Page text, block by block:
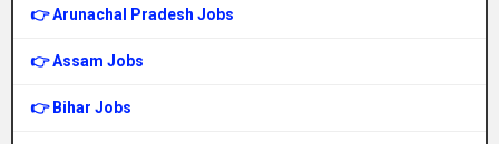
👉 Arunachal Pradesh Jobs
👉 Assam Jobs
👉 Bihar Jobs